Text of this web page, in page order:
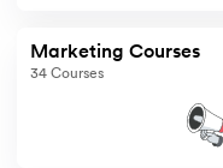
Marketing Courses
34 Courses